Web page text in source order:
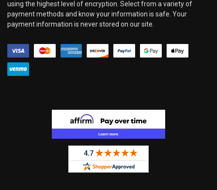
using the highest level of encryption. Select from a variety of
payment methods and know your information is safe. Your
payment information is never stored on our site.